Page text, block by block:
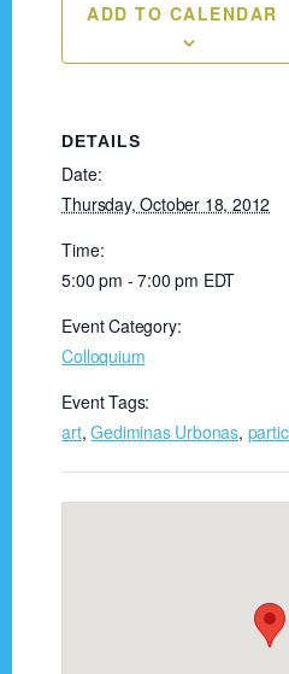
ADD TO CALENDAR
DETAILS
Date:
Thursday, October 18, 2012
Time:
5:00 pm - 7:00 pm EDT
Event Category:
Colloquium
Event Tags:
art,Gediminas Urbonas,